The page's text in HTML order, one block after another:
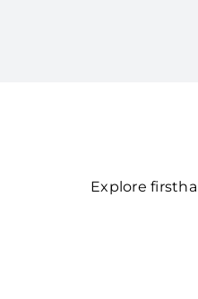
Explore